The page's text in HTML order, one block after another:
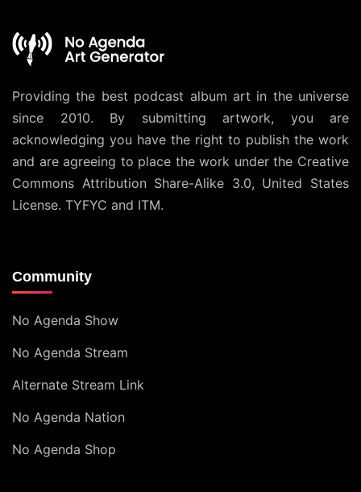
Providing the best podcast album art in the universe
since 2010. By submitting artwork, you are
acknowledging you have the right to publish the work
and are agreeing to place the work under the Creative
Commons Attribution Share-Alike 3.0, United States
License. TYFYC and ITM.
Community
No Agenda Show
No Agenda Stream
Alternate Stream Link
No Agenda Nation
No Agenda Shop